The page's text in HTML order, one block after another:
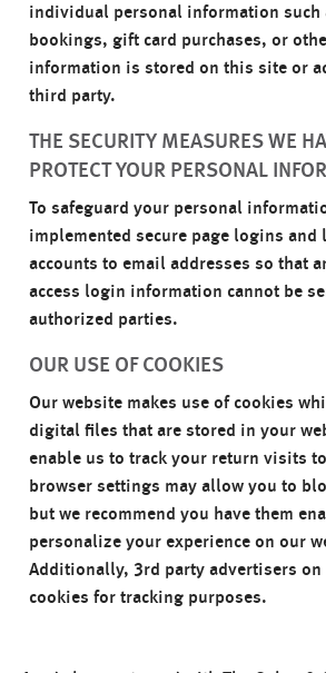
individual personal information such
bookings, gift card purchases, or
information is stored on this site or
third party.
THE SECURITY MEASURES WE
PROTECT YOUR PERSONAL
To safeguard your personal
implemented secure page logins and
accounts to email addresses so that
access login information cannot be
authorized parties.
OUR USE OF COOKIES
Our website makes use of cookies
digital files that are stored in your
enable us to track your return visits
browser settings may allow you to
but we recommend you have them
personalize your experience on our
Additionally, 3rd party advertisers on
cookies for tracking purposes.